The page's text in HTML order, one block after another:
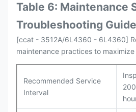
Table 6: Maintenance
Troubleshooting Guide
[ccat - 3512A/6L4360 - 6L4360]
maintenance practices to
Recommended Service
Interval